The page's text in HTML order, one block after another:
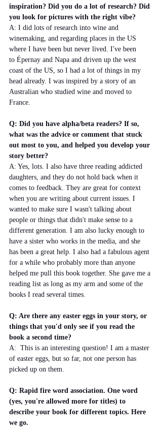
inspiration? Did you do a lot of research? Did
you look for pictures with the right vibe?
A: I did lots of research into wine and
winemaking, and regarding places in the US
where I have been but never lived. I've been
to Épernay and Napa and driven up the west
coast of the US, so I had a lot of things in my
head already. I was inspired by a story of an
Australian who studied wine and moved to
France.
Q: Did you have alpha/beta readers? If so,
what was the advice or comment that stuck
out most to you, and helped you develop your
story better?
A: Yes, lots. I also have three reading addicted
daughters, and they do not hold back when it
comes to feedback. They are great for context
when you are writing about current issues. I
wanted to make sure I wasn't talking about
people or things that didn't make sense to a
different generation. I am also lucky enough to
have a sister who works in the media, and she
has been a great help. I also had a fabulous agent
for a while who probably more than anyone
helped me pull this book together. She gave me a
reading list as long as my arm and some of the
books I read several times.
Q: Are there any easter eggs in your story, or
things that you'd only see if you read the
book a second time?
A:  This is an interesting question! I am a master
of easter eggs, but so far, not one person has
picked up on them.
Q: Rapid fire word association. One word
(yes, you're allowed more for titles) to
describe your book for different topics. Here
we go.